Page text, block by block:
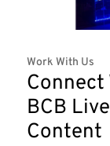
Work With Us
Connect
BCB
Content